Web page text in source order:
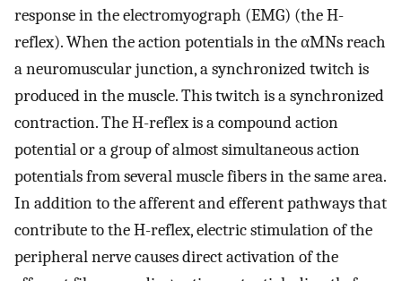
response in the electromyograph (EMG) (the H-
reflex). When the action potentials in the αMNs reach
a neuromuscular junction, a synchronized twitch is
produced in the muscle. This twitch is a synchronized
contraction. The H-reflex is a compound action
potential or a group of almost simultaneous action
potentials from several muscle fibers in the same area.
In addition to the afferent and efferent pathways that
contribute to the H-reflex, electric stimulation of the
peripheral nerve causes direct activation of the